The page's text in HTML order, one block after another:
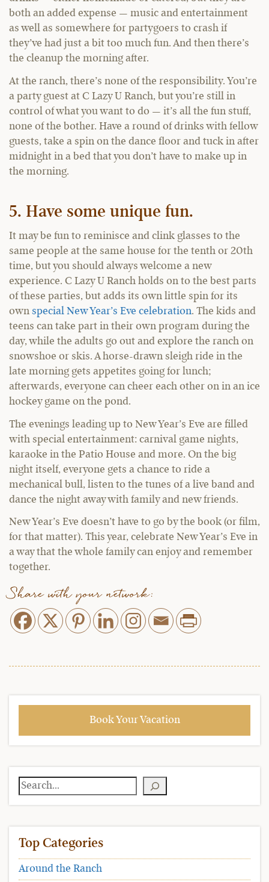
both an added expense — music and entertainment
as well as somewhere for partygoers to crash if
they’ve had just a bit too much fun. And then there’s
the cleanup the morning after.
At the ranch, there’s none of the responsibility. You’re
a party guest at C Lazy U Ranch, but you’re still in
control of what you want to do — it’s all the fun stuff,
none of the bother. Have a round of drinks with fellow
guests, take a spin on the dance floor and tuck in after
midnight in a bed that you don’t have to make up in
the morning.
5. Have some unique fun.
It may be fun to reminisce and clink glasses to the
same people at the same house for the tenth or 20th
time, but you should always welcome a new
experience. C Lazy U Ranch holds on to the best parts
of these parties, but adds its own little spin for its
own special New Year’s Eve celebration. The kids and
teens can take part in their own program during the
day, while the adults go out and explore the ranch on
snowshoe or skis. A horse-drawn sleigh ride in the
late morning gets appetites going for lunch;
afterwards, everyone can cheer each other on in an ice
hockey game on the pond.
The evenings leading up to New Year’s Eve are filled
with special entertainment: carnival game nights,
karaoke in the Patio House and more. On the big
night itself, everyone gets a chance to ride a
mechanical bull, listen to the tunes of a live band and
dance the night away with family and new friends.
New Year’s Eve doesn’t have to go by the book (or film,
for that matter). This year, celebrate New Year’s Eve in
a way that the whole family can enjoy and remember
together.
Share with your network:
Book Your Vacation
Search
Top Categories
Around the Ranch